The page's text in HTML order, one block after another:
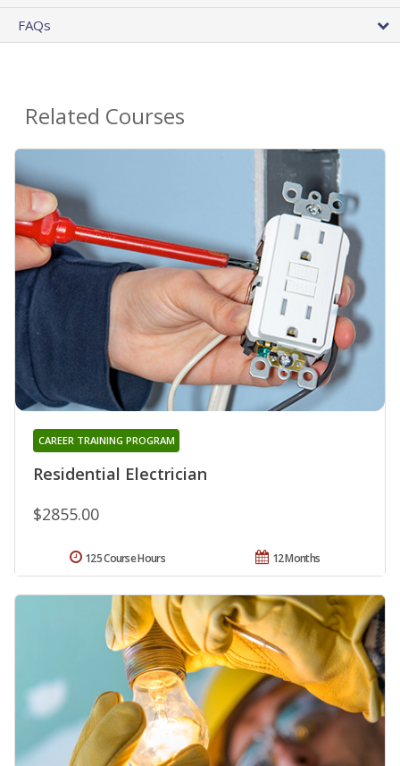
FAQs
Related Courses
Residential Electrician
CAREER TRAINING PROGRAM
$2855.00
12 Months
125 Course Hours